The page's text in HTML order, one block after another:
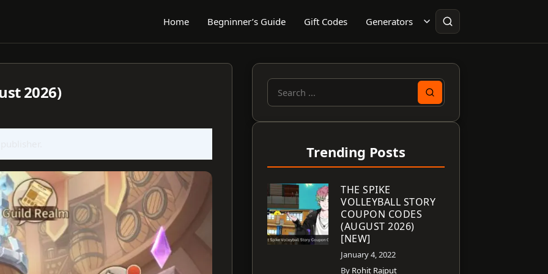
Home Begninner’s Guide Gift Codes Generators
2026)
Search
Trending Posts
THE SPIKE
VOLLEYBALL STORY
COUPON CODES
(AUGUST 2026)
[NEW]
January 4, 2022
By Rohit Rajput